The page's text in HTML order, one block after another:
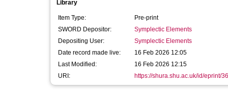
Library
Item Type:
Pre-print
SWORD Depositor:
Symplectic Elements
Depositing User:
Symplectic Elements
Date record made live:
16 Feb 2026 12:05
Last Modified:
16 Feb 2026 12:15
URI:
https://shura.shu.ac.uk/id/eprint/